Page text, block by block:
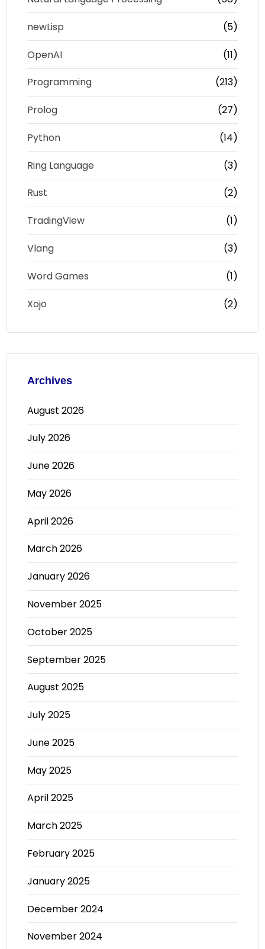
newLisp (5)
OpenAI (11)
Programming (213)
Prolog (27)
Python (14)
Ring Language (3)
Rust (2)
TradingView (1)
Vlang (3)
Word Games (1)
Xojo (2)
Archives
August 2026
July 2026
June 2026
May 2026
April 2026
March 2026
January 2026
November 2025
October 2025
September 2025
August 2025
July 2025
June 2025
May 2025
April 2025
March 2025
February 2025
January 2025
December 2024
November 2024